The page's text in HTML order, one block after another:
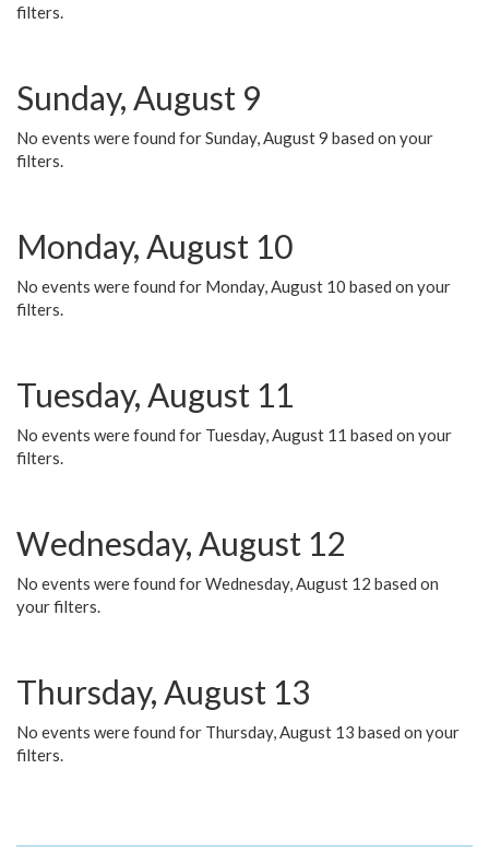
filters.
Sunday, August 9
No events were found for Sunday, August 9 based on your
filters.
Monday, August 10
No events were found for Monday, August 10 based on your
filters.
Tuesday, August 11
No events were found for Tuesday, August 11 based on your
filters.
Wednesday, August 12
No events were found for Wednesday, August 12 based on
your filters.
Thursday, August 13
No events were found for Thursday, August 13 based on your
filters.